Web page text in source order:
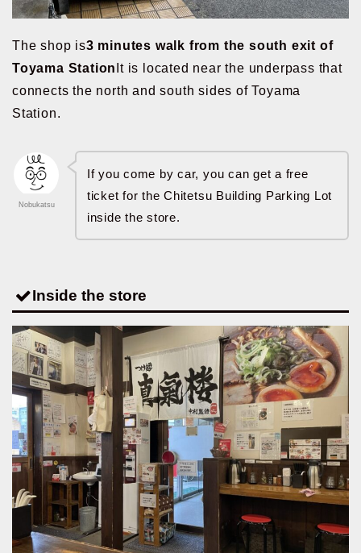
The shop is3 minutes walk from the south exit of
Toyama Station It is located near the underpass that
connects the north and south sides of Toyama
Station.
Nobukatsu
If you come by car, you can get a free
ticket for the Chitetsu Building Parking Lot
inside the store.
Inside the store